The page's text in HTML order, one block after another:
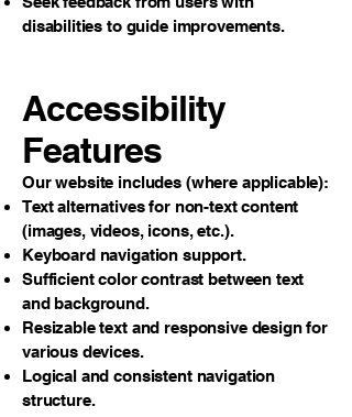
disabilities to guide improvements.
Accessibility
Features
Our website includes (where applicable):
Text alternatives for non-text content
(images, videos, icons, etc.).
Keyboard navigation support.
Sufficient color contrast between text
and background.
Resizable text and responsive design for
various devices.
Logical and consistent navigation
structure.